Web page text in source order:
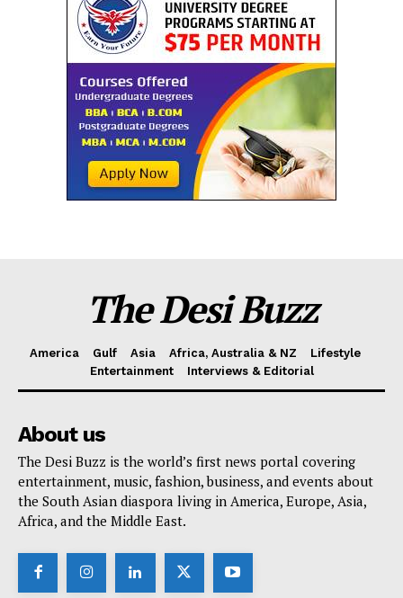
The Desi Buzz
America Gulf Asia Africa, Australia & NZ
Lifestyle
Entertainment
Interviews & Editorial
About us
The Desi Buzz is the world’s first news portal covering
entertainment, music, fashion, business, and events about
the South Asian diaspora living in America, Europe, Asia,
Africa, and the Middle East.